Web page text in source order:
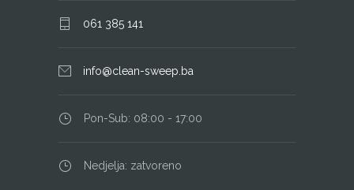
061 385 141
info@clean-sweep.ba
Pon-Sub: 08:00 - 17:00
Nedjelja: zatvoreno